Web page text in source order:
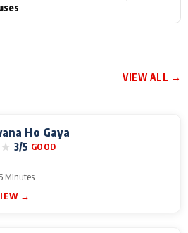
VIEW ALL →
Ho Gaya
★ 3/5 GOOD
Minutes
→